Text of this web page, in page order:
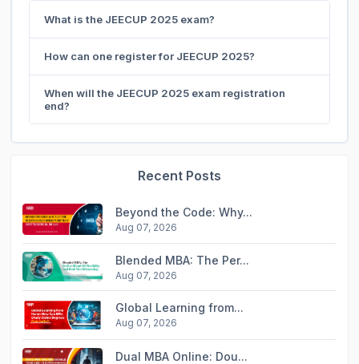
What is the JEECUP 2025 exam?
How can one register for JEECUP 2025?
When will the JEECUP 2025 exam registration
end?
Recent Posts
Beyond the Code: Why...
Aug 07, 2026
Blended MBA: The Per...
Aug 07, 2026
Global Learning from...
Aug 07, 2026
Dual MBA Online: Dou...